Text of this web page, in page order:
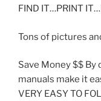
FIND IT…PRINT
Tons of pictures
Save Money $$ By
manuals make it
VERY EASY TO